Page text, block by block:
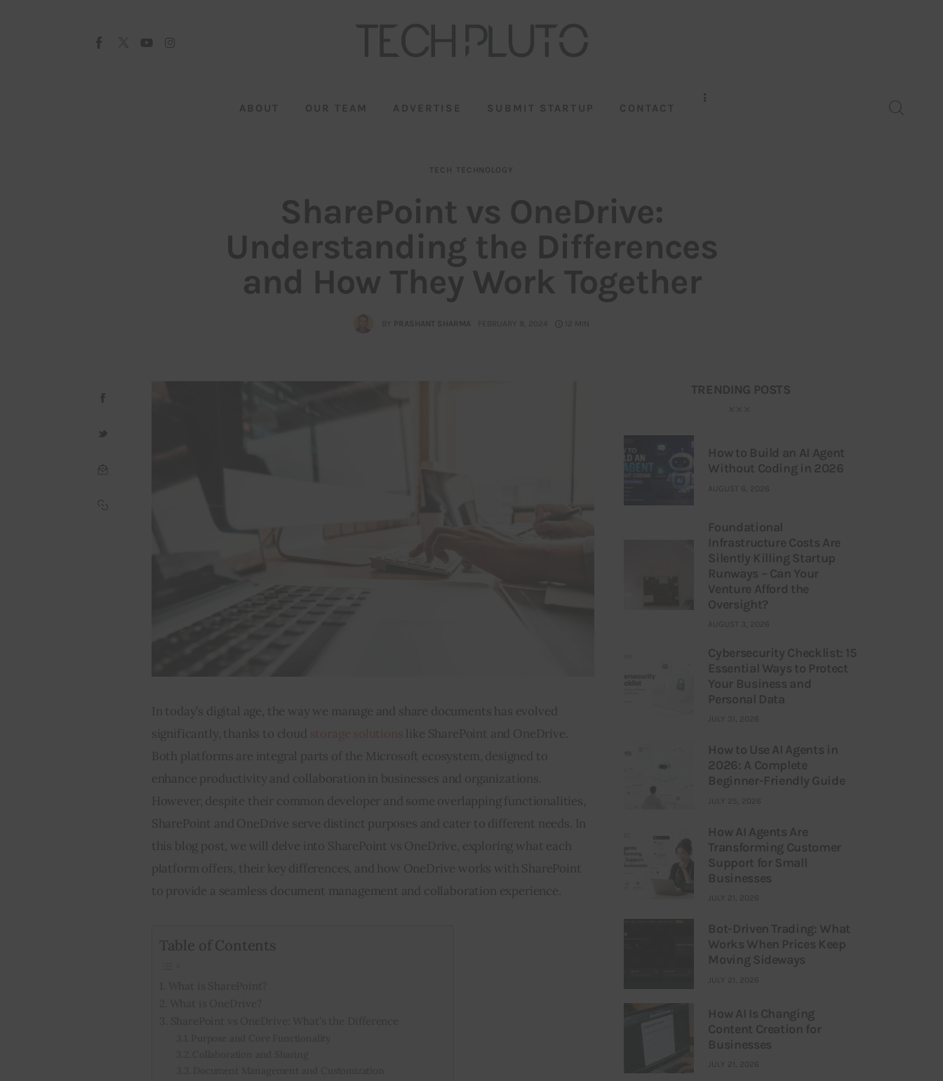
ABOUT OUR TEAM ADVERTISE SUBMIT STARTUP CONTACT
TECH TECHNOLOGY
SharePoint vs OneDrive:
Understanding the Differences
and How They Work Together
BY PRASHANT SHARMA FEBRUARY 8, 2024 12 MIN
In today’s digital age, the way we manage and share documents has evolved
significantly, thanks to cloud
like SharePoint and OneDrive.
Both platforms are integral parts of the Microsoft ecosystem, designed to
enhance productivity and collaboration in businesses and organizations.
However, despite their common developer and some overlapping functionalities,
SharePoint and OneDrive serve distinct purposes and cater to different needs. In
this blog post, we will delve into SharePoint vs OneDrive, exploring what each
platform offers, their key differences, and how OneDrive works with SharePoint
to provide a seamless document management and collaboration experience.
Table of Contents
TRENDING POSTS
How to Build an AI Agent
Without Coding in 2026
AUGUST 6, 2026
Foundational
Infrastructure Costs Are
Silently Killing Startup
Runways – Can Your
Venture Afford the
Oversight?
AUGUST 3, 2026
Cybersecurity Checklist: 15
Essential Ways to Protect
Your Business and
Personal Data
JULY 31, 2026
How to Use AI Agents in
2026: A Complete
Beginner-Friendly Guide
JULY 25, 2026
How AI Agents Are
Transforming Customer
Support for Small
Businesses
JULY 21, 2026
Bot-Driven Trading: What
Works When Prices Keep
Moving Sideways
JULY 21, 2026
How AI Is Changing
Content Creation for
Businesses
JULY 21, 2026